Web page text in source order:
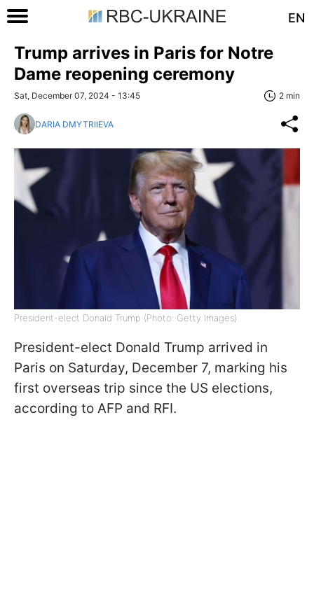
EN
Trump arrives in Paris for Notre
Dame reopening ceremony
Sat, December 07, 2024 - 13:45 2 min
DARIA DMYTRIIEVA
President-elect Donald Trump (Photo: Getty Images)
President-elect Donald Trump arrived in
Paris on Saturday, December 7, marking his
first overseas trip since the US elections,
according to AFP and RFI.